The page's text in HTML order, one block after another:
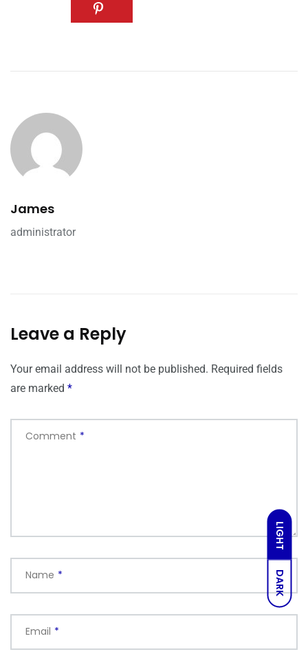
LIGHT
DARK
James
administrator
Leave a Reply
Your email address will not be published. Required fields
are marked *
Comment *
Name *
Email *